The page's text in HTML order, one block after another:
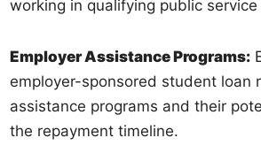
working in qualifying public service
Employer Assistance Programs:
employer-sponsored student loan
assistance programs and their
the repayment timeline.